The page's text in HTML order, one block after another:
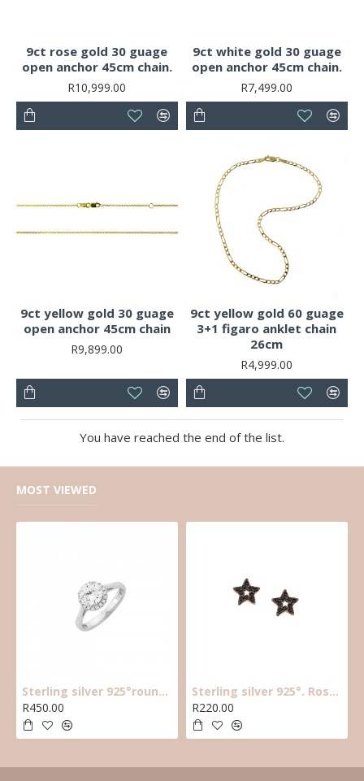
9ct rose gold 30 guage
open anchor 45cm chain.
R10,999.00
9ct white gold 30 guage
open anchor 45cm chain.
R7,499.00
9ct yellow gold 30 guage
open anchor 45cm chain
R9,899.00
9ct yellow gold 60 guage
3+1 figaro anklet chain
26cm
R4,999.00
You have reached the end of the list.
MOST VIEWED
Sterling silver 925°round cz solitaire ring with halo cz stones around main cz
R450.00
Sterling silver 925°. Rose plated black cz star earring
R220.00